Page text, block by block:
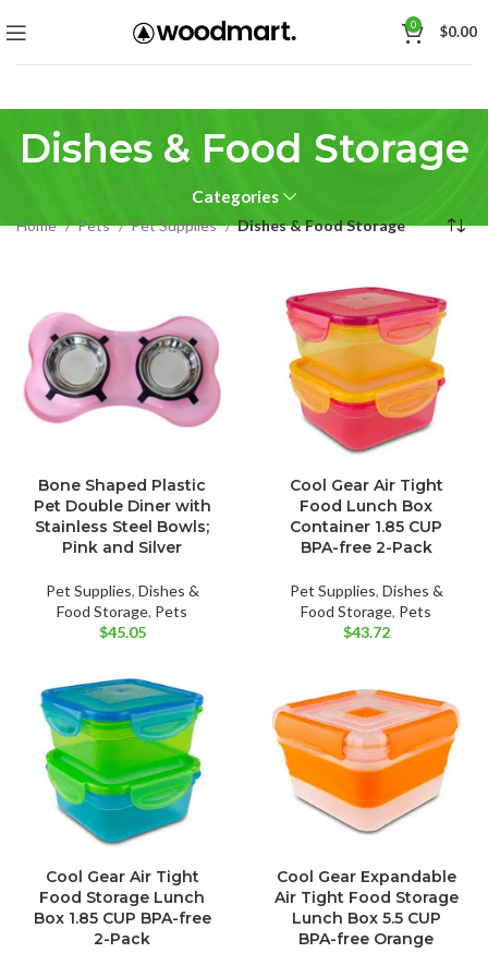
0 $0.00
Dishes & Food Storage
Categories
Home Pets Pet Supplies Dishes & Food Storage
Bone Shaped Plastic
Pet Double Diner with
Stainless Steel Bowls;
Pink and Silver
Pet Supplies, Dishes &
Food Storage, Pets
$45.05
Cool Gear Air Tight
Food Lunch Box
Container 1.85 CUP
BPA-free 2-Pack
Pet Supplies, Dishes &
Food Storage, Pets
$43.72
Cool Gear Air Tight
Food Storage Lunch
Box 1.85 CUP BPA-free
2-Pack
Cool Gear Expandable
Air Tight Food Storage
Lunch Box 5.5 CUP
BPA-free Orange